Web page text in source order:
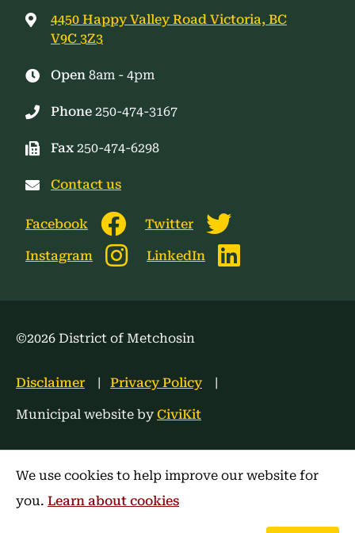
We use cookies to help improve our website for
you. Learn about cookies
4450 Happy Valley Road Victoria, BC
V9C 3Z3
Open 8am - 4pm
Phone 250-474-3167
Fax 250-474-6298
Contact us
Facebook Twitter
Instagram LinkedIn
©2026 District of Metchosin
Footer
menu
Disclaimer Privacy Policy
Municipal website by CiviKit